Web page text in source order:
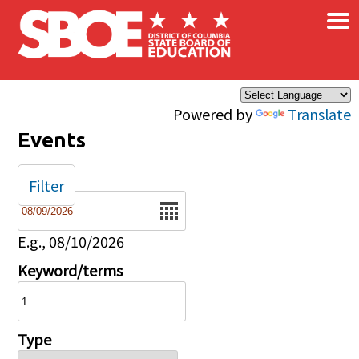
Skip to main content
Powered by Translate
×
Events
Date
E.g., 08/10/2026
Keyword/terms
Type
Filter